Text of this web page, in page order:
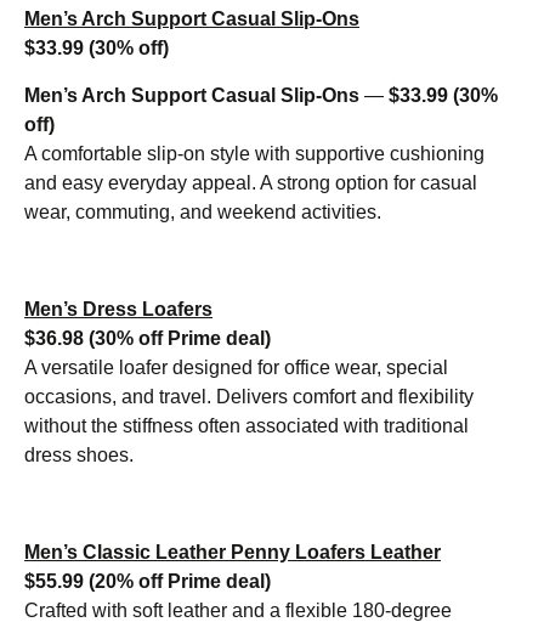
Men’s Arch Support Casual Slip-Ons
$33.99 (30% off)
Men’s Arch Support Casual Slip-Ons — $33.99 (30%
off)
A comfortable slip-on style with supportive cushioning
and easy everyday appeal. A strong option for casual
wear, commuting, and weekend activities.
Men’s Dress Loafers
$36.98 (30% off Prime deal)
A versatile loafer designed for office wear, special
occasions, and travel. Delivers comfort and flexibility
without the stiffness often associated with traditional
dress shoes.
Men’s Classic Leather Penny Loafers Leather
$55.99 (20% off Prime deal)
Crafted with soft leather and a flexible 180-degree